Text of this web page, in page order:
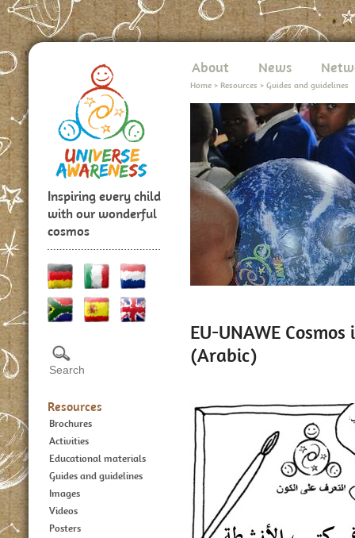
Inspiring every child
with our wonderful
cosmos
Resources
Brochures
Activities
Educational materials
Guides and guidelines
Images
Videos
Posters
About News
Home > Resources > Guides and guidelines
EU-UNAWE
(Arabic)